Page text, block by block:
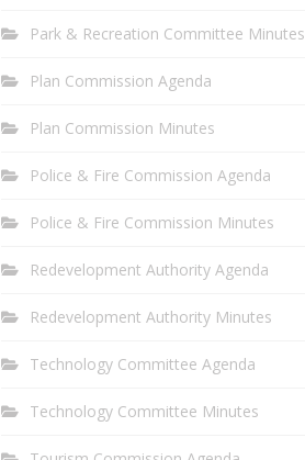
Park & Recreation Committee Minutes
Plan Commission Agenda
Plan Commission Minutes
Police & Fire Commission Agenda
Police & Fire Commission Minutes
Redevelopment Authority Agenda
Redevelopment Authority Minutes
Technology Committee Agenda
Technology Committee Minutes